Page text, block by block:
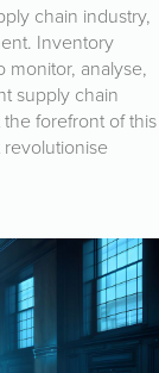
chain industry,
Inventory
monitor, analyse,
supply chain
forefront of this